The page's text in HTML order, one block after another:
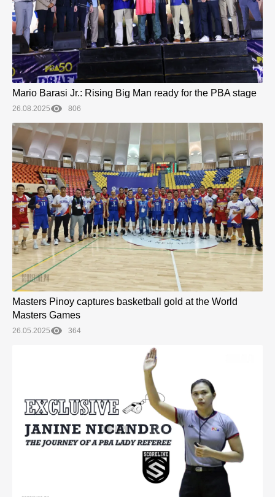
Mario Barasi Jr.: Rising Big Man ready for the PBA stage
26.08.2025 806
Masters Pinoy captures basketball gold at the World
Masters Games
26.05.2025 364